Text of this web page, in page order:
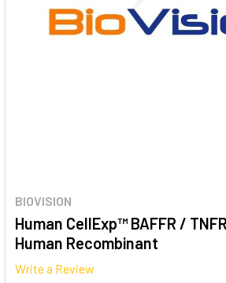
BIOVISION
Human CellExp™ BAFFR /
Human Recombinant
Write a Review